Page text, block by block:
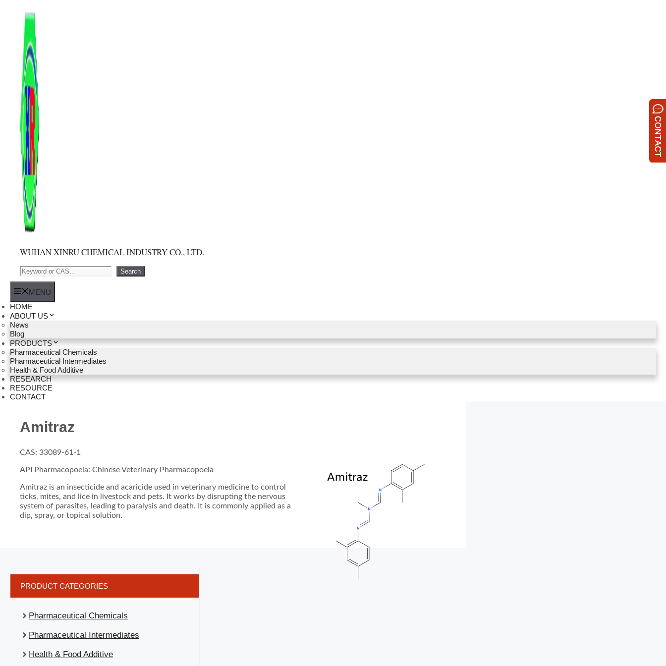
WUHAN XINRU CHEMICAL INDUSTRY CO., LTD.
Search Search
MENU
HOME
ABOUT US
News
Blog
PRODUCTS
Pharmaceutical Chemicals
Pharmaceutical Intermediates
Health & Food Additive
RESEARCH
RESOURCE
CONTACT
Amitraz
CAS: 33089-61-1
API Pharmacopoeia: Chinese Veterinary Pharmacopoeia
Amitraz is an insecticide and acaricide used in veterinary medicine to control
ticks, mites, and lice in livestock and pets. It works by disrupting the nervous
system of parasites, leading to paralysis and death. It is commonly applied as a
dip, spray, or topical solution.
PRODUCT CATEGORIES
Pharmaceutical Chemicals
Pharmaceutical Intermediates
Health & Food Additive